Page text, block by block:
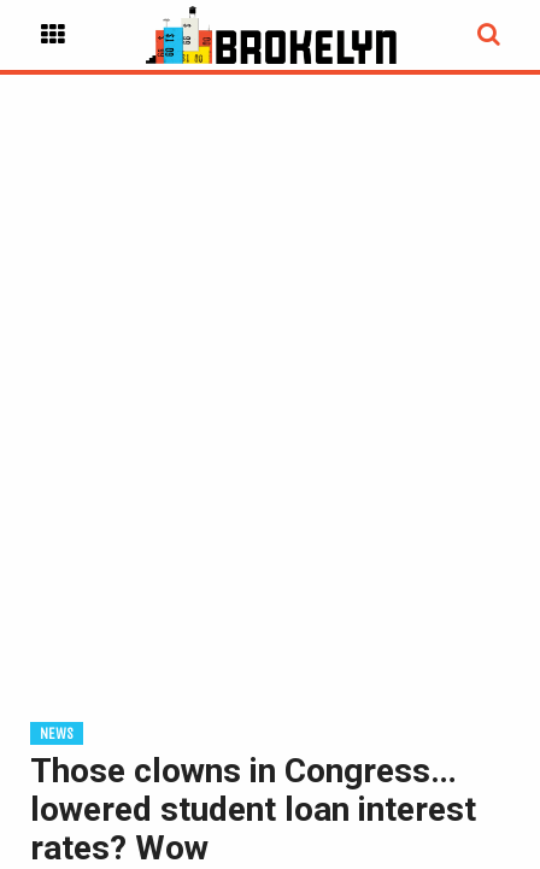
NEWS
Those clowns in Congress…
lowered student loan interest
rates? Wow